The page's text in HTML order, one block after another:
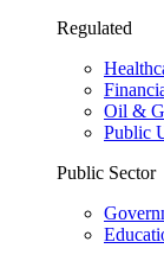
Regulated
Oil &
Public
Public Sector